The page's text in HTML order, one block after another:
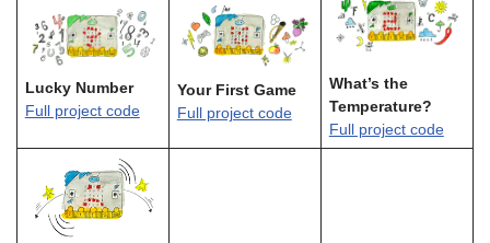
Lucky Number
Full project code
Your First Game
Full project code
What’s the
Temperature?
Full project code